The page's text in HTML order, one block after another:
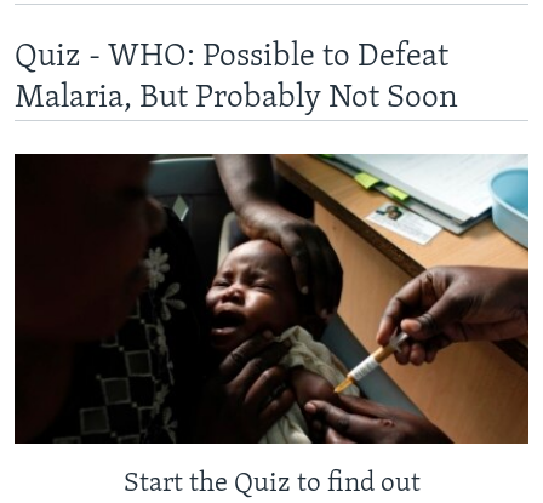
Quiz - WHO: Possible to Defeat
Malaria, But Probably Not Soon
Start the Quiz to find out